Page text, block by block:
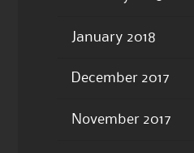
January 2018
December 2017
November 2017